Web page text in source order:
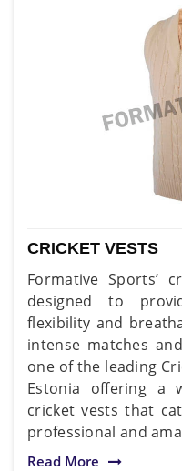
CRICKET VESTS
Formative Sports’
designed to
flexibility and
intense matches
one of the leading
Estonia offering a
cricket vests that
professional and
Read More